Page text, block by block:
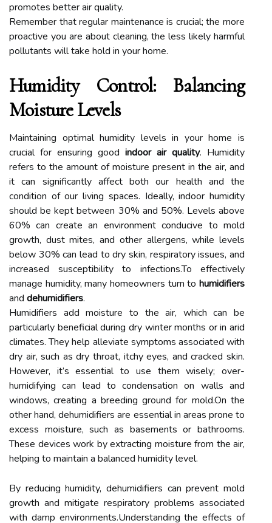
promotes better air quality.
Remember that regular maintenance is crucial; the more
proactive you are about cleaning, the less likely harmful
pollutants will take hold in your home.
Humidity Control: Balancing
Moisture Levels
Maintaining optimal humidity levels in your home is
crucial for ensuring good indoor air quality. Humidity
refers to the amount of moisture present in the air, and
it can significantly affect both our health and the
condition of our living spaces. Ideally, indoor humidity
should be kept between 30% and 50%. Levels above
60% can create an environment conducive to mold
growth, dust mites, and other allergens, while levels
below 30% can lead to dry skin, respiratory issues, and
increased susceptibility to infections.To effectively
manage humidity, many homeowners turn to humidifiers
and dehumidifiers.
Humidifiers add moisture to the air, which can be
particularly beneficial during dry winter months or in arid
climates. They help alleviate symptoms associated with
dry air, such as dry throat, itchy eyes, and cracked skin.
However, it’s essential to use them wisely; over-
humidifying can lead to condensation on walls and
windows, creating a breeding ground for mold.On the
other hand, dehumidifiers are essential in areas prone to
excess moisture, such as basements or bathrooms.
These devices work by extracting moisture from the air,
helping to maintain a balanced humidity level.
By reducing humidity, dehumidifiers can prevent mold
growth and mitigate respiratory problems associated
with damp environments.Understanding the effects of